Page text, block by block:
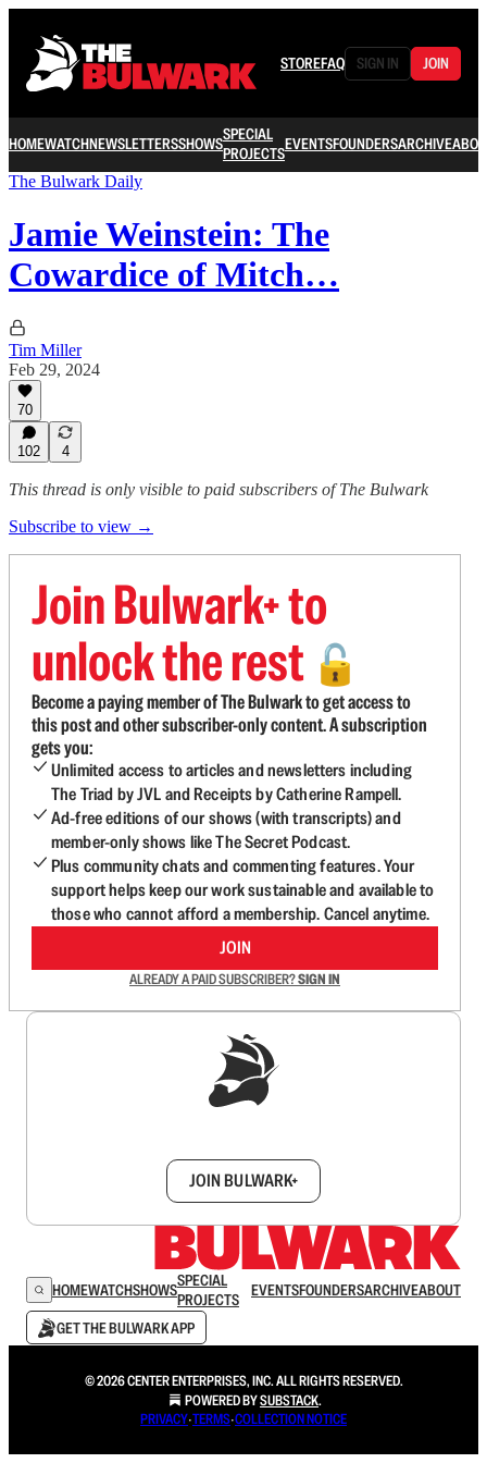
STOREFAQ SIGN IN JOIN
HOMEWATCHNEWSLETTERSSHOWSSPECIAL
PROJECTSEVENTSFOUNDERSARCHIVE
The Bulwark Daily
Jamie Weinstein: The
Cowardice of Mitch…
Tim Miller
Feb 29, 2024
70
102 4
This thread is only visible to paid subscribers of The Bulwark
Subscribe to view →
Join Bulwark+ to
unlock the rest 🔓
Become a paying member of The Bulwark to get access to
this post and other subscriber-only content. A subscription
gets you:
Unlimited access to articles and newsletters including
The Triad by JVL and Receipts by Catherine Rampell.
Ad-free editions of our shows (with transcripts) and
member-only shows like The Secret Podcast.
Plus community chats and commenting features. Your
support helps keep our work sustainable and available to
those who cannot afford a membership. Cancel anytime.
JOIN
ALREADY A PAID SUBSCRIBER?SIGN IN
JOIN BULWARK+
HOMEWATCHSHOWSSPECIAL
PROJECTS
EVENTSFOUNDERSARCHIVEABOUT
GET THE BULWARK APP
© 2026 CENTER ENTERPRISES, INC. ALL RIGHTS RESERVED.
POWERED BYSUBSTACK.
PRIVACY∙TERMS∙COLLECTION NOTICE